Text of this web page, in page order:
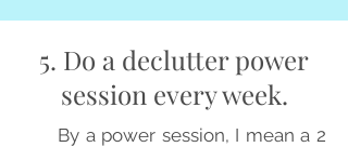
5. Do a declutter power
session every week.
By a power session, I mean a 2